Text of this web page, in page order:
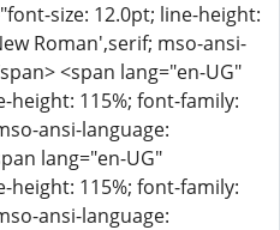
size: 12.0pt; line-height:
Roman',serif; mso-ansi-
height: 115%; font-family:
ansi-language:
height: 115%; font-family:
ansi-language: